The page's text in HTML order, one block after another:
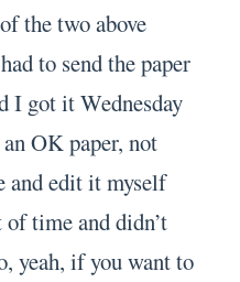
the two above
to send the paper
I got it Wednesday
OK paper, not
and edit it myself
of time and didn’t
yeah, if you want to